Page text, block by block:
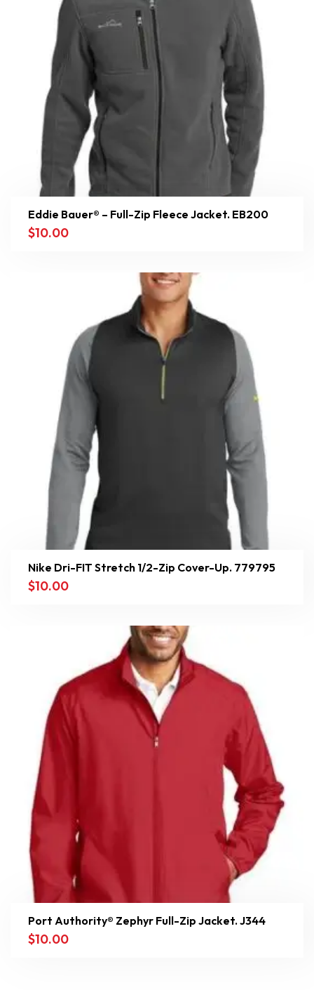
Eddie Bauer® – Full-Zip Fleece Jacket. EB200
$10.00
Nike Dri-FIT Stretch 1/2-Zip Cover-Up. 779795
$10.00
Port Authority® Zephyr Full-Zip Jacket. J344
$10.00